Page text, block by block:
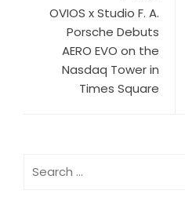
OVIOS x Studio F. A.
Porsche Debuts
AERO EVO on the
Nasdaq Tower in
Times Square
for: